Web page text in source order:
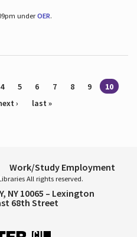
underOER.
4 5 6 7 8 9
10
› last »
Work/Study Employment
All rights reserved.
NY 10065 – Lexington
68th Street